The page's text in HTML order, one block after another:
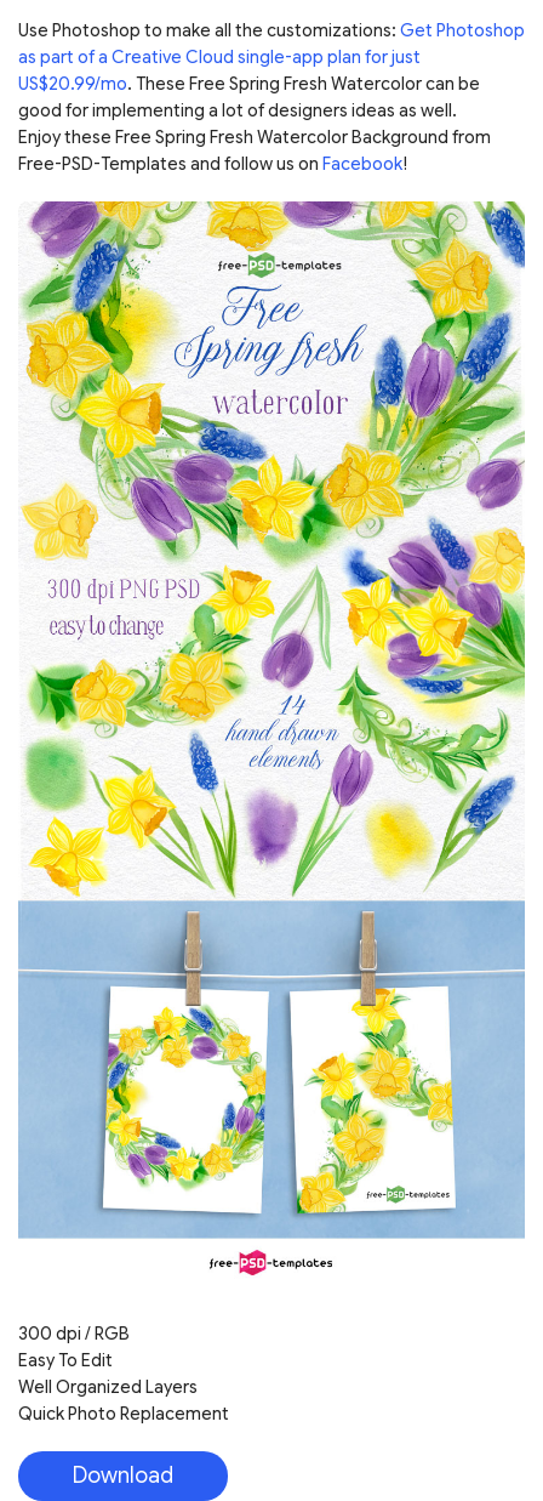
Use Photoshop to make all the customizations: Get Photoshop
as part of a Creative Cloud single-app plan for just
US$20.99/mo. These Free Spring Fresh Watercolor can be
good for implementing a lot of designers ideas as well.
Enjoy these Free Spring Fresh Watercolor Background from
Free-PSD-Templates and follow us on Facebook!
300 dpi / RGB
Easy To Edit
Well Organized Layers
Quick Photo Replacement
Download